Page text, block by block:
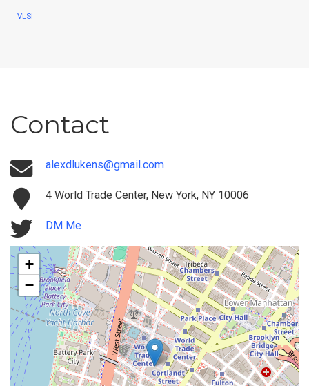
VLSI
Contact
alexdlukens@gmail.com
4 World Trade Center, New York, NY 10006
DM Me
+
−